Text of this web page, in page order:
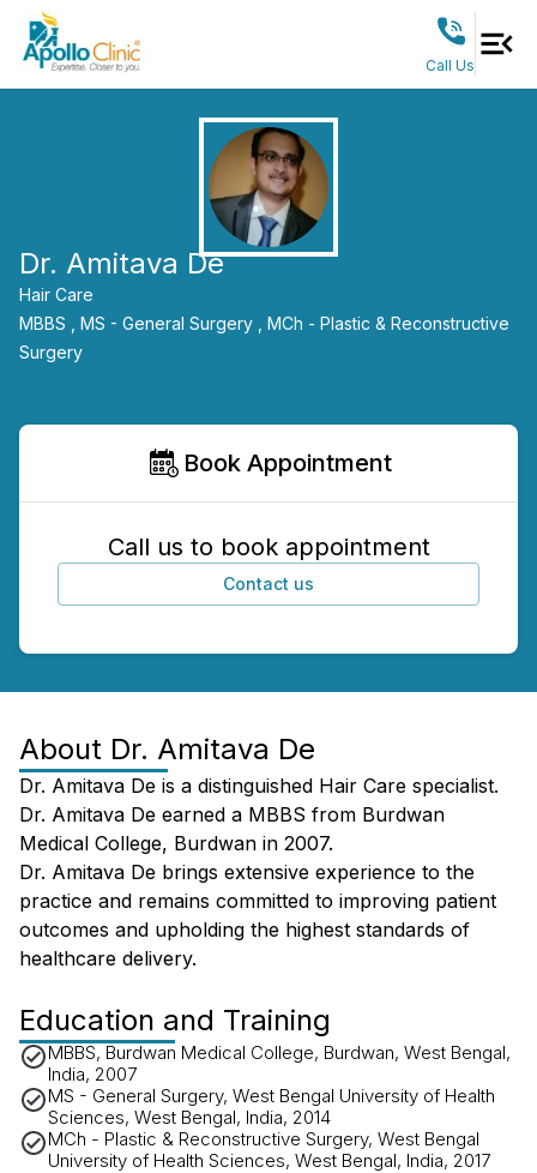
Call Us
Dr. Amitava De
Hair Care
MBBS ,
MS - General Surgery ,
MCh - Plastic & Reconstructive
Surgery
Book Appointment
Call us to book appointment
Contact us
About Dr. Amitava De
Dr. Amitava De is a distinguished Hair Care specialist.
Dr. Amitava De earned a MBBS from Burdwan
Medical College, Burdwan in 2007.
Dr. Amitava De brings extensive experience to the
practice and remains committed to improving patient
outcomes and upholding the highest standards of
healthcare delivery.
Education and Training
MBBS, Burdwan Medical College, Burdwan, West Bengal,
India, 2007
MS - General Surgery, West Bengal University of Health
Sciences, West Bengal, India, 2014
MCh - Plastic & Reconstructive Surgery, West Bengal
University of Health Sciences, West Bengal, India, 2017